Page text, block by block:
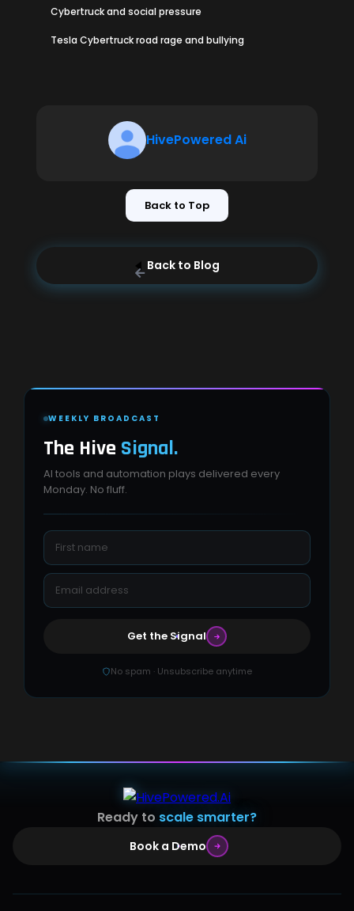
Cybertruck and social pressure
Tesla Cybertruck road rage and bullying
HivePowered Ai
Back to Top
Back to Blog
WEEKLY BROADCAST
The Hive Signal.
AI tools and automation plays delivered every
Monday. No fluff.
Get the Signal
No spam · Unsubscribe anytime
Ready to scale smarter?
Book a Demo